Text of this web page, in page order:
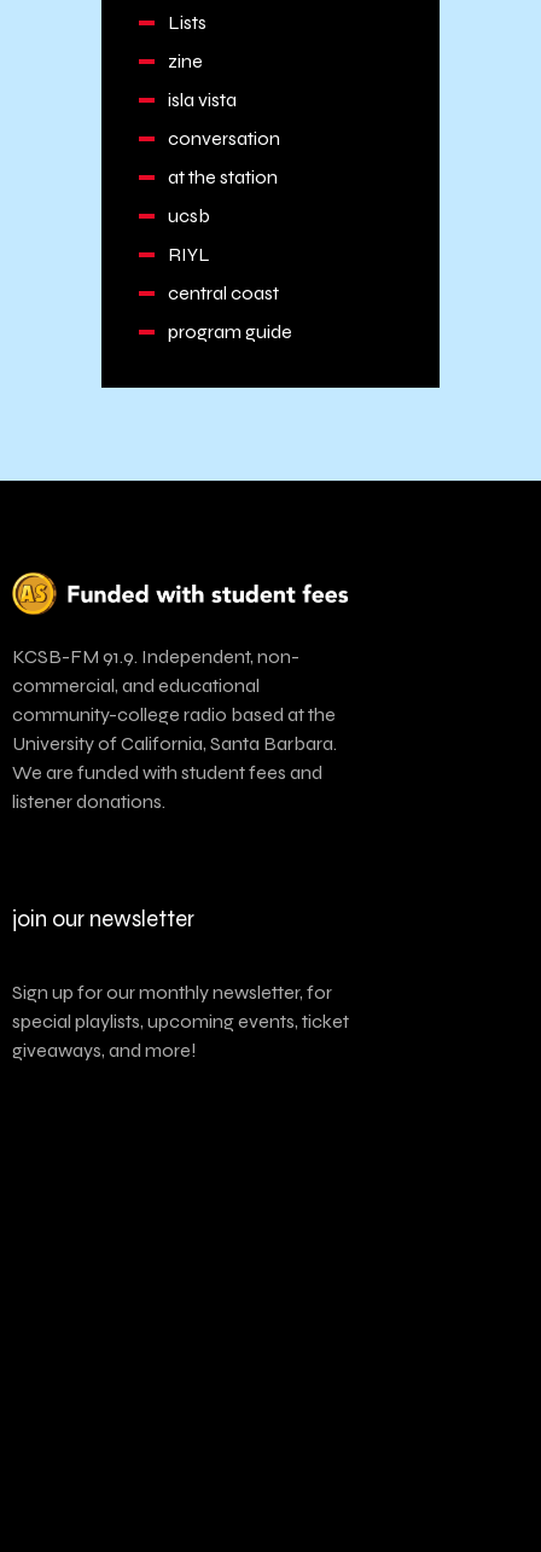
Lists
zine
isla vista
conversation
at the station
ucsb
RIYL
central coast
program guide
KCSB-FM 91.9. Independent, non-
commercial, and educational
community-college radio based at the
University of California, Santa Barbara.
We are funded with student fees and
listener donations.
join our newsletter
Sign up for our monthly newsletter, for
special playlists, upcoming events, ticket
giveaways, and more!